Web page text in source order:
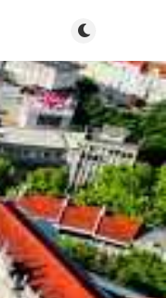
Toggle dark